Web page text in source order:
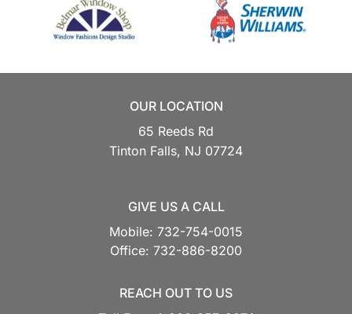
OUR LOCATION
65 Reeds Rd
Tinton Falls, NJ 07724
GIVE US A CALL
Mobile: 732-754-0015
Office: 732-886-8200
REACH OUT TO US